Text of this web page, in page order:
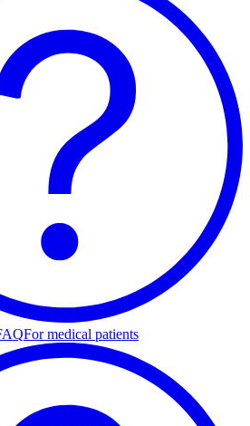
For medical patients